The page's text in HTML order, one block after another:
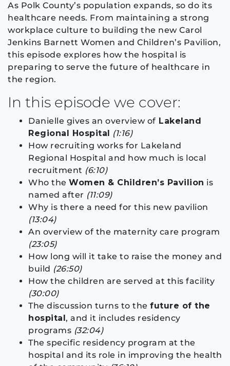
As Polk County’s population expands, so do its
healthcare needs. From maintaining a strong
workplace culture to building the new Carol
Jenkins Barnett Women and Children’s Pavilion,
this episode explores how the hospital is
preparing to serve the future of healthcare in
the region.
In this episode we cover:
Danielle gives an overview of Lakeland
Regional Hospital (1:16)
How recruiting works for Lakeland
Regional Hospital and how much is local
recruitment (6:10)
Who the Women & Children’s Pavilion is
named after (11:09)
Why is there a need for this new pavilion
(13:04)
An overview of the maternity care program
(23:05)
How long will it take to raise the money and
build (26:50)
How the children are served at this facility
(30:00)
The discussion turns to the future of the
hospital, and it includes residency
programs (32:04)
The specific residency program at the
hospital and its role in improving the health